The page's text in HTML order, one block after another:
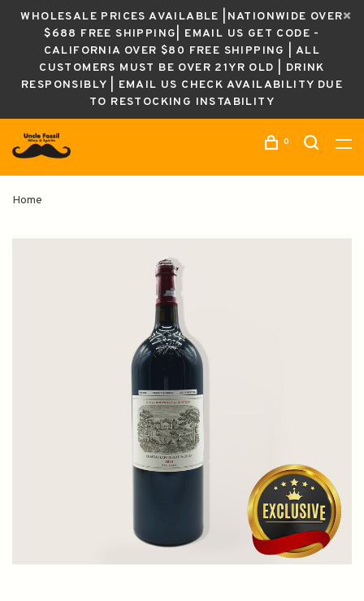
WHOLESALE PRICES AVAILABLE |NATIONWIDE OVER
$688 FREE SHIPPING| EMAIL US GET CODE -
CALIFORNIA OVER $80 FREE SHIPPING | ALL
CUSTOMERS MUST BE OVER 21YR OLD | DRINK
RESPONSIBLY | EMAIL US CHECK AVAILABILITY DUE
TO RESTOCKING INSTABILITY
0
Home